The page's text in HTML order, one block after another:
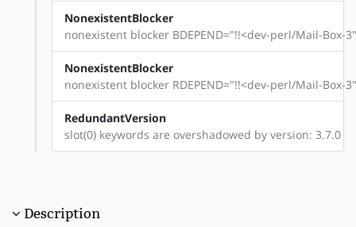
NonexistentBlocker
nonexistent blocker BDEPEND="!!<dev-perl/Mail-Box-
NonexistentBlocker
nonexistent blocker RDEPEND="!!<dev-perl/Mail-Box-
RedundantVersion
slot(0) keywords are overshadowed by version: 3.7.0
Description